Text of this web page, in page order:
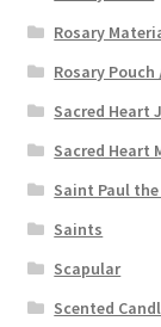
Rosary
Rosary
Sacred Heart
Sacred Heart
Saint Paul
Saints
Scapular
Scented